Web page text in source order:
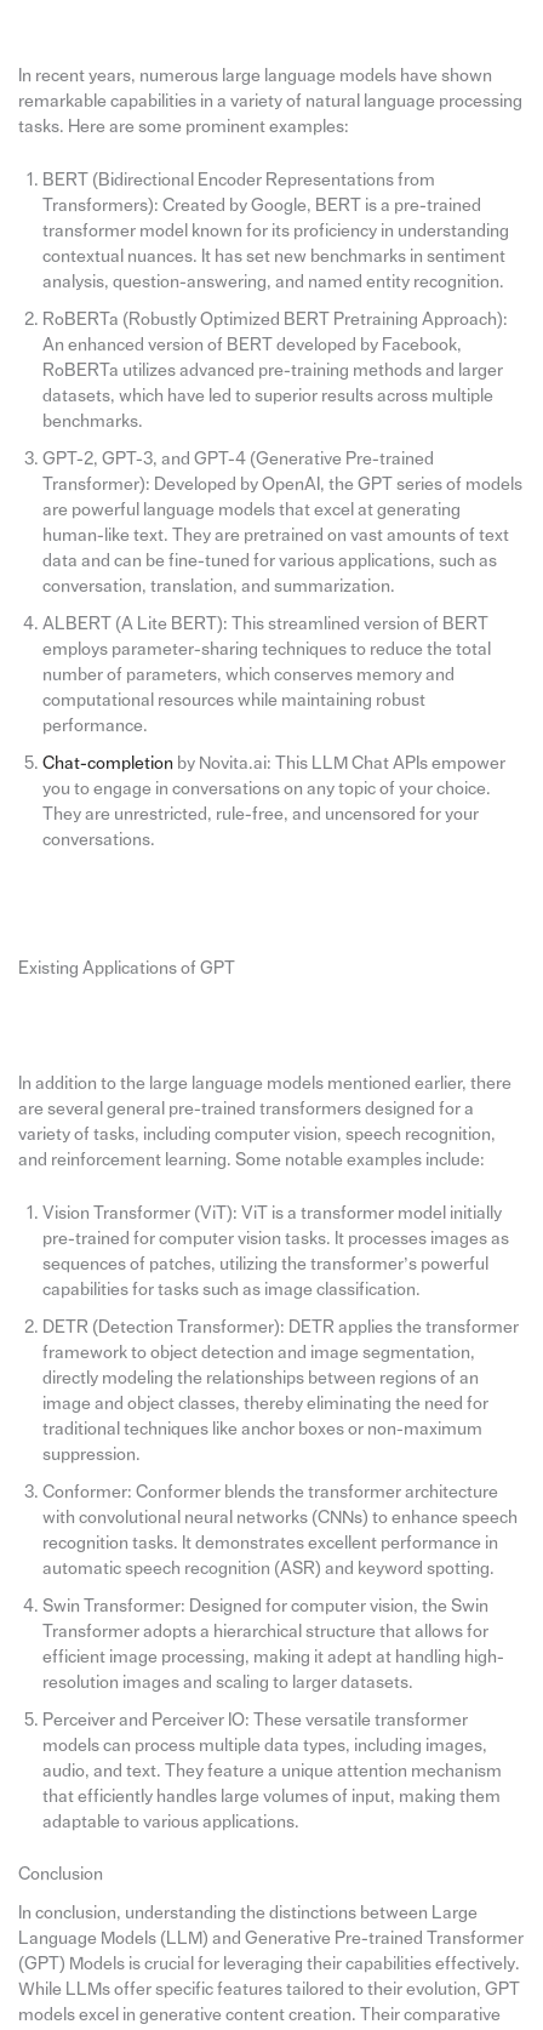
In recent years, numerous large language models have shown
remarkable capabilities in a variety of natural language processing
tasks. Here are some prominent examples:
BERT (Bidirectional Encoder Representations from
Transformers): Created by Google, BERT is a pre-trained
transformer model known for its proficiency in understanding
contextual nuances. It has set new benchmarks in sentiment
analysis, question-answering, and named entity recognition.
RoBERTa (Robustly Optimized BERT Pretraining Approach):
An enhanced version of BERT developed by Facebook,
RoBERTa utilizes advanced pre-training methods and larger
datasets, which have led to superior results across multiple
benchmarks.
GPT-2, GPT-3, and GPT-4 (Generative Pre-trained
Transformer): Developed by OpenAI, the GPT series of models
are powerful language models that excel at generating
human-like text. They are pretrained on vast amounts of text
data and can be fine-tuned for various applications, such as
conversation, translation, and summarization.
ALBERT (A Lite BERT): This streamlined version of BERT
employs parameter-sharing techniques to reduce the total
number of parameters, which conserves memory and
computational resources while maintaining robust
performance.
Chat-completionby Novita.ai: This LLM Chat APIs empower
you to engage in conversations on any topic of your choice.
They are unrestricted, rule-free, and uncensored for your
conversations.
Existing Applications of GPT
In addition to the large language models mentioned earlier, there
are several general pre-trained transformers designed for a
variety of tasks, including computer vision, speech recognition,
and reinforcement learning. Some notable examples include:
Vision Transformer (ViT): ViT is a transformer model initially
pre-trained for computer vision tasks. It processes images as
sequences of patches, utilizing the transformer’s powerful
capabilities for tasks such as image classification.
DETR (Detection Transformer): DETR applies the transformer
framework to object detection and image segmentation,
directly modeling the relationships between regions of an
image and object classes, thereby eliminating the need for
traditional techniques like anchor boxes or non-maximum
suppression.
Conformer: Conformer blends the transformer architecture
with convolutional neural networks (CNNs) to enhance speech
recognition tasks. It demonstrates excellent performance in
automatic speech recognition (ASR) and keyword spotting.
Swin Transformer: Designed for computer vision, the Swin
Transformer adopts a hierarchical structure that allows for
efficient image processing, making it adept at handling high-
resolution images and scaling to larger datasets.
Perceiver and Perceiver IO: These versatile transformer
models can process multiple data types, including images,
audio, and text. They feature a unique attention mechanism
that efficiently handles large volumes of input, making them
adaptable to various applications.
Conclusion
In conclusion, understanding the distinctions between Large
Language Models (LLM) and Generative Pre-trained Transformer
(GPT) Models is crucial for leveraging their capabilities effectively.
While LLMs offer specific features tailored to their evolution, GPT
models excel in generative content creation. Their comparative